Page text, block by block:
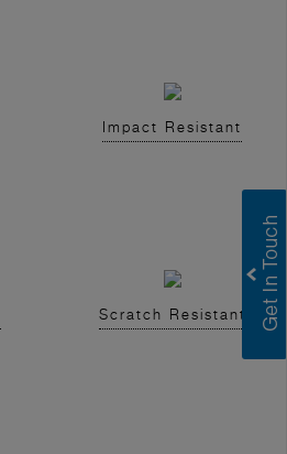
Impact Resistant
Scratch Resistant